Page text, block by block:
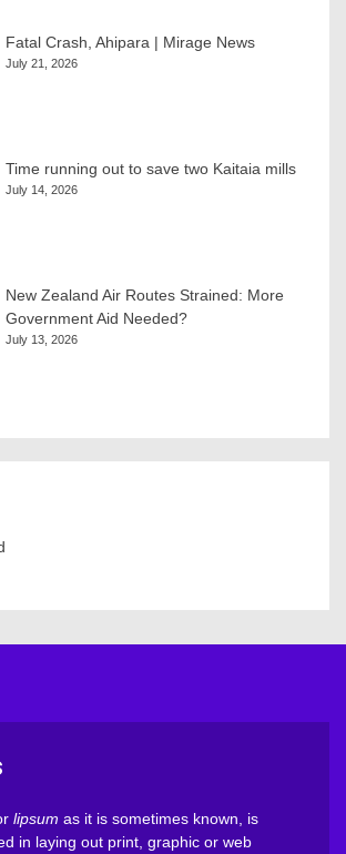
Fatal Crash, Ahipara | Mirage News
July 21, 2026
Time running out to save two Kaitaia mills
July 14, 2026
New Zealand Air Routes Strained: More
Government Aid Needed?
July 13, 2026
lipsum as it is sometimes known, is
in laying out print, graphic or web